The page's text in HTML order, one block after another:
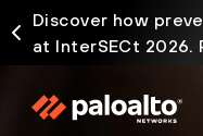
Discover how
at InterSECt 2026.